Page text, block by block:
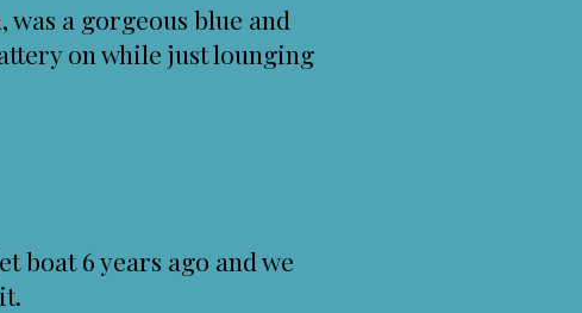
a gorgeous blue and
on while just lounging
boat 6 years ago and we